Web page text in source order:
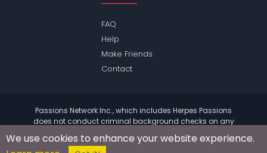
FAQ
Help
Make Friends
Contact
Passions Network Inc., which includes Herpes Passions
does not conduct criminal background checks on any
information.
We use cookies to enhance your website experience.